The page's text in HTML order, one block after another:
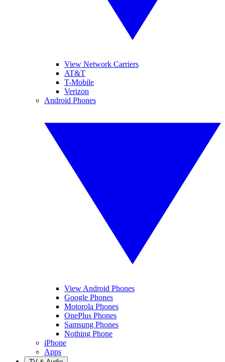
View Network Carriers
AT&T
T-Mobile
Verizon
Android Phones
View Android Phones
Google Phones
Motorola Phones
OnePlus Phones
Samsung Phones
Nothing Phone
iPhone
Apps